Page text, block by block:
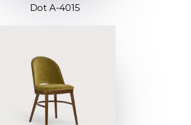
Dot A-4015